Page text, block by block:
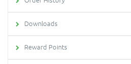
Downloads
Reward Points